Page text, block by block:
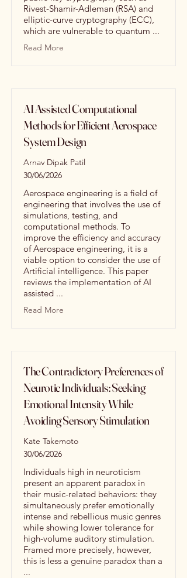
Rivest-Shamir-Adleman (RSA) and
elliptic-curve cryptography (ECC),
which are vulnerable to quantum ...
Read More
AI Assisted Computational
Methods for Efficient Aerospace
System Design
Arnav Dipak Patil
30/06/2026
Aerospace engineering is a field of
engineering that involves the use of
simulations, testing, and
computational methods. To
improve the efficiency and accuracy
of Aerospace engineering, it is a
viable option to consider the use of
Artificial intelligence. This paper
reviews the implementation of AI
assisted ...
Read More
The Contradictory Preferences of
Neurotic Individuals: Seeking
Emotional Intensity While
Avoiding Sensory Stimulation
Kate Takemoto
30/06/2026
Individuals high in neuroticism
present an apparent paradox in
their music-related behaviors: they
simultaneously prefer emotionally
intense and rebellious music genres
while showing lower tolerance for
high-volume auditory stimulation.
Framed more precisely, however,
this is less a genuine paradox than a
...